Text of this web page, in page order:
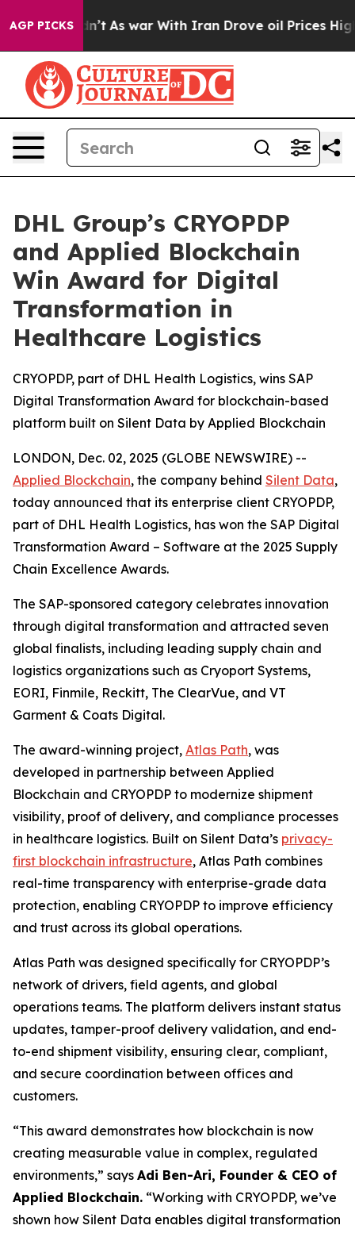
AGP PICKS
Didn’t As war With Iran Drove oil Prices Higher,
DHL Group’s CRYOPDP
and Applied Blockchain
Win Award for Digital
Transformation in
Healthcare Logistics
CRYOPDP, part of DHL Health Logistics, wins SAP
Digital Transformation Award for blockchain-based
platform built on Silent Data by Applied Blockchain
LONDON, Dec. 02, 2025 (GLOBE NEWSWIRE) --
Applied Blockchain, the company behind Silent Data,
today announced that its enterprise client CRYOPDP,
part of DHL Health Logistics, has won the SAP Digital
Transformation Award – Software at the 2025 Supply
Chain Excellence Awards.
The SAP-sponsored category celebrates innovation
through digital transformation and attracted seven
global finalists, including leading supply chain and
logistics organizations such as Cryoport Systems,
EORI, Finmile, Reckitt, The ClearVue, and VT
Garment & Coats Digital.
The award-winning project, Atlas Path, was
developed in partnership between Applied
Blockchain and CRYOPDP to modernize shipment
visibility, proof of delivery, and compliance processes
in healthcare logistics. Built on Silent Data’s privacy-
first blockchain infrastructure, Atlas Path combines
real-time transparency with enterprise-grade data
protection, enabling CRYOPDP to improve efficiency
and trust across its global operations.
Atlas Path was designed specifically for CRYOPDP’s
network of drivers, field agents, and global
operations teams. The platform delivers instant status
updates, tamper-proof delivery validation, and end-
to-end shipment visibility, ensuring clear, compliant,
and secure coordination between offices and
customers.
“This award demonstrates how blockchain is now
creating measurable value in complex, regulated
environments,” says Adi Ben-Ari, Founder & CEO of
Applied Blockchain. “Working with CRYOPDP, we’ve
shown how Silent Data enables digital transformation